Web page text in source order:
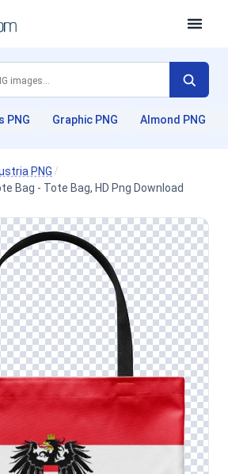
PNG Graphic PNG Almond PNG
PNG /
Bag - Tote Bag, HD Png Download